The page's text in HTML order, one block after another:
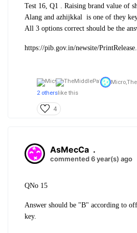
Test 16, Q1 . Raising brand value of
Alang and azhijkkal is one of they
All 3 options correct should be the
https://pib.gov.in/newsite/
Micro,
2 others like this
4
AsMecCa .
commented 6 year(s) ago
QNo 15
Answer should be "B" according to
key.